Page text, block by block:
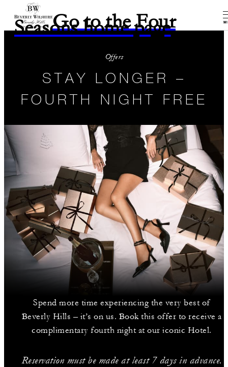
Go to the Four
Seasons home page
Offers
STAY LONGER –
FOURTH NIGHT FREE
Spend more time experiencing the very best of
Beverly Hills – it’s on us. Book this offer to receive a
complimentary fourth night at our iconic Hotel.
Reservation must be made at least 7 days in advance.